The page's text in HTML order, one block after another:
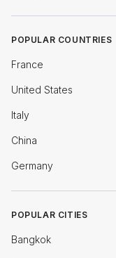
POPULAR COUNTRIES
France
United States
Italy
China
Germany
POPULAR CITIES
Bangkok